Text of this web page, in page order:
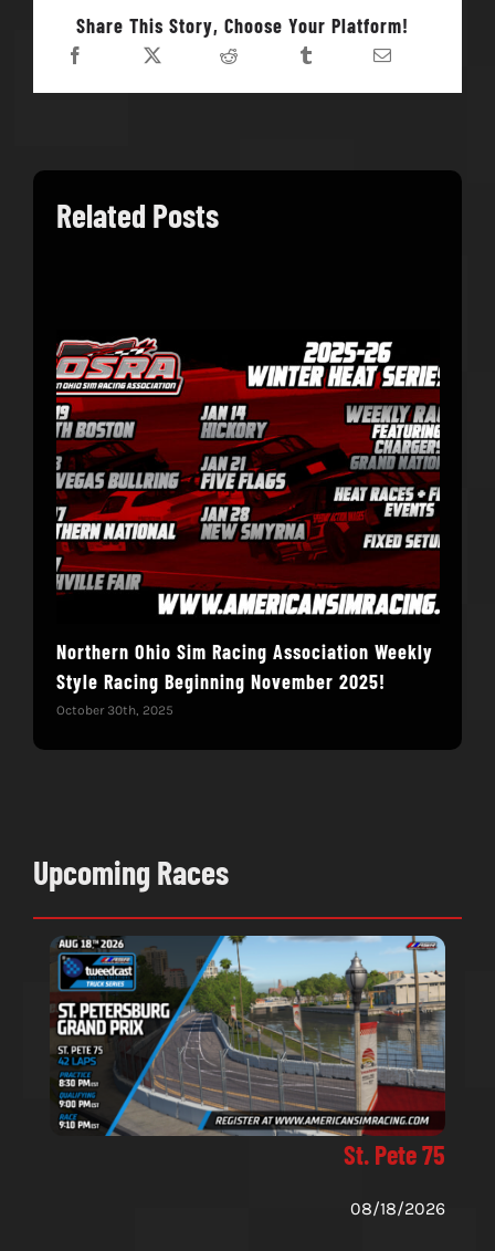
Share This Story, Choose Your Platform!
Related Posts
Northern Ohio Sim Racing Association Weekly
Style Racing Beginning November 2025!
October 30th, 2025
Upcoming Races
St. Pete 75
08/18/2026